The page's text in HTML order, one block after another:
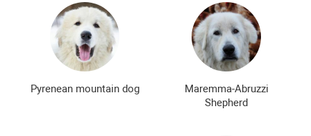
Pyrenean mountain dog
Maremma-Abruzzi
Shepherd